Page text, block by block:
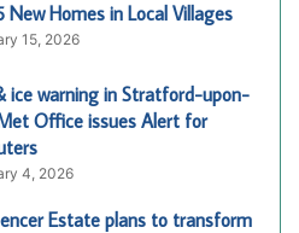
New Homes in Local Villages
15, 2026
ice warning in Stratford-upon-
Office issues Alert for
4, 2026
Estate plans to transform